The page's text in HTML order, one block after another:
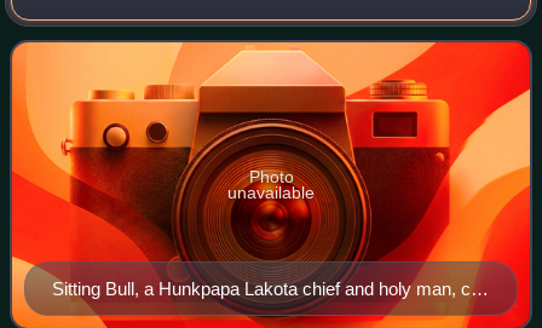
subcultures of the Sioux people, with the Eastern Dakota
and Western Dakota. Their current l
Sitting Bull, a Hunkpapa Lakota chief and holy man, c.
1831 – December 15, 1890
Photo
unavailable